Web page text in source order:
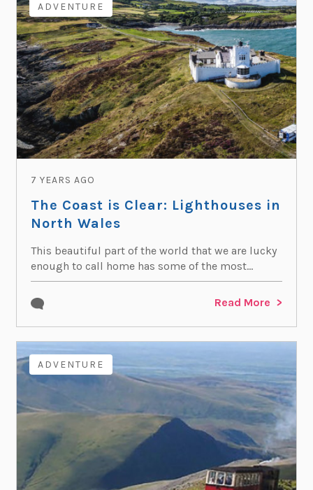
ADVENTURE
7 YEARS AGO
The Coast is Clear: Lighthouses in
North Wales
This beautiful part of the world that we are lucky
enough to call home has some of the most...
Read More
ADVENTURE